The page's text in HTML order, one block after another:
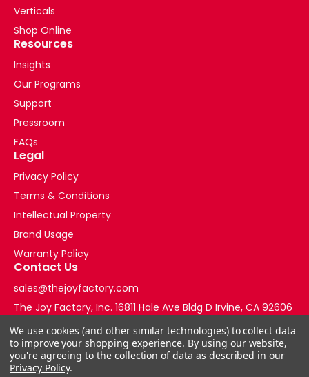
Verticals
Shop Online
Resources
Insights
Our Programs
Support
Pressroom
FAQs
Legal
Privacy Policy
Terms & Conditions
Intellectual Property
Brand Usage
Warranty Policy
Contact Us
sales@thejoyfactory.com
The Joy Factory, Inc. 16811 Hale Ave Bldg D Irvine, CA 92606
+1-877-569-3228
We use cookies (and other similar technologies) to collect data
to improve your shopping experience. By using our website,
you're agreeing to the collection of data as described in our
Privacy Policy.